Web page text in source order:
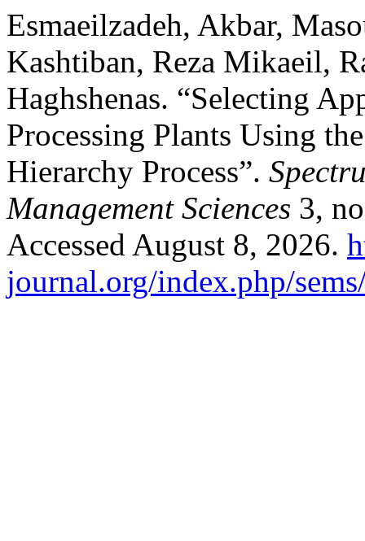
Esmaeilzadeh, Akbar,
Kashtiban, Reza Mikaeil,
Haghshenas. “Selecting
Processing Plants Using
Hierarchy Process”.
Management Sciences 3,
Accessed August 8, 2026.
journal.org/index.php/